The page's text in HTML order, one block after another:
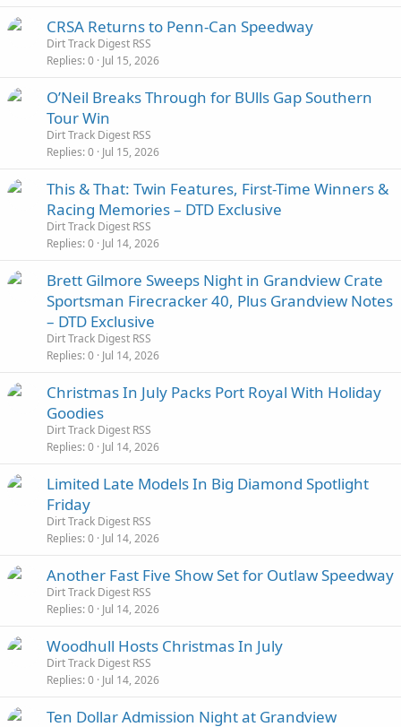
CRSA Returns to Penn-Can Speedway
Dirt Track Digest RSS
Replies 0 Jul 15, 2026
O’Neil Breaks Through for BUlls Gap Southern
Tour Win
Dirt Track Digest RSS
Replies 0 Jul 15, 2026
This & That: Twin Features, First-Time Winners &
Racing Memories – DTD Exclusive
Dirt Track Digest RSS
Replies 0 Jul 14, 2026
Brett Gilmore Sweeps Night in Grandview Crate
Sportsman Firecracker 40, Plus Grandview Notes
– DTD Exclusive
Dirt Track Digest RSS
Replies 0 Jul 14, 2026
Christmas In July Packs Port Royal With Holiday
Goodies
Dirt Track Digest RSS
Replies 0 Jul 14, 2026
Limited Late Models In Big Diamond Spotlight
Friday
Dirt Track Digest RSS
Replies 0 Jul 14, 2026
Another Fast Five Show Set for Outlaw Speedway
Dirt Track Digest RSS
Replies 0 Jul 14, 2026
Woodhull Hosts Christmas In July
Dirt Track Digest RSS
Replies 0 Jul 14, 2026
Ten Dollar Admission Night at Grandview